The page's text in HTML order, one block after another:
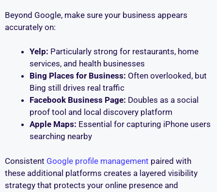
Beyond Google, make sure your business appears
accurately on:
Yelp: Particularly strong for restaurants, home
services, and health businesses
Bing Places for Business: Often overlooked, but
Bing still drives real traffic
Facebook Business Page: Doubles as a social
proof tool and local discovery platform
Apple Maps: Essential for capturing iPhone users
searching nearby
Consistent Google profile management paired with
these additional platforms creates a layered visibility
strategy that protects your online presence and